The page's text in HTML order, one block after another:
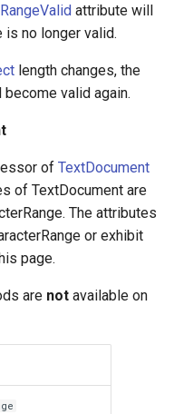
attribute will
no longer valid.
length changes, the
become valid again.
of TextDocument
of TextDocument are
The attributes
or exhibit
page.
are not available on